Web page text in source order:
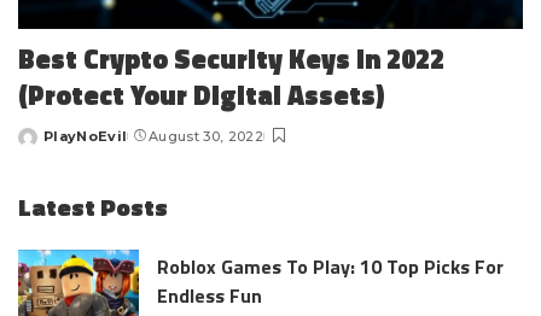
Best Crypto Security Keys in 2022
(Protect Your Digital Assets)
Posted
PlayNoEvil August 30, 2022
Latest Posts
Roblox Games To Play: 10 Top Picks For
Endless Fun